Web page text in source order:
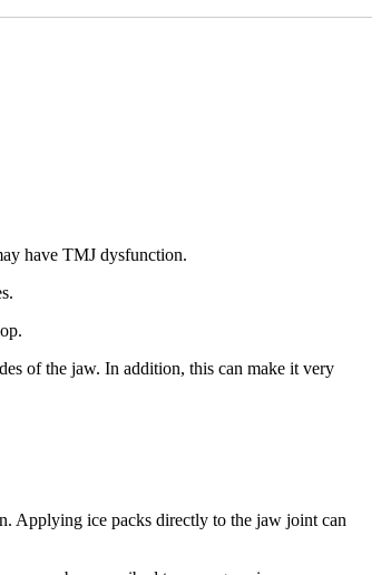
have TMJ dysfunction.
of the jaw. In addition, this can make it very
Applying ice packs directly to the jaw joint can